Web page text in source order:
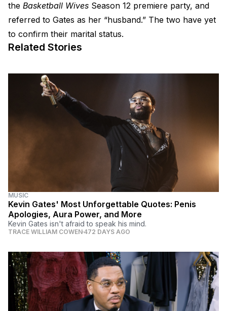
the Basketball Wives Season 12 premiere party, and
referred to Gates as her “husband.” The two have yet
to confirm their marital status.
Related Stories
MUSIC
Kevin Gates' Most Unforgettable Quotes: Penis
Apologies, Aura Power, and More
Kevin Gates isn't afraid to speak his mind.
TRACE WILLIAM COWEN 472 DAYS AGO